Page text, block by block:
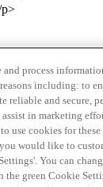
Terms
and process
including: to
reliable and secure,
assist in marketing
use cookies for
would like to
You can
green Cookie